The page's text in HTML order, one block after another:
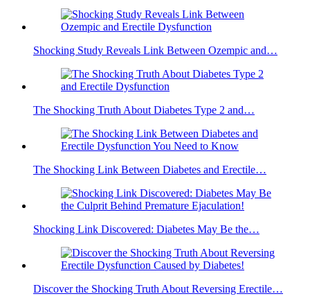
Shocking Study Reveals Link Between Ozempic and…
The Shocking Truth About Diabetes Type 2 and…
The Shocking Link Between Diabetes and Erectile…
Shocking Link Discovered: Diabetes May Be the…
Discover the Shocking Truth About Reversing Erectile…